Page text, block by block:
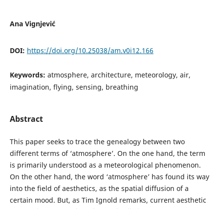
Ana Vignjević
DOI: https://doi.org/10.25038/am.v0i12.166
Keywords: atmosphere, architecture, meteorology, air,
imagination, flying, sensing, breathing
Abstract
This paper seeks to trace the genealogy between two
different terms of ‘atmosphere’. On the one hand, the term
is primarily understood as a meteorological phenomenon.
On the other hand, the word ‘atmosphere’ has found its way
into the field of aesthetics, as the spatial diffusion of a
certain mood. But, as Tim Ignold remarks, current aesthetic